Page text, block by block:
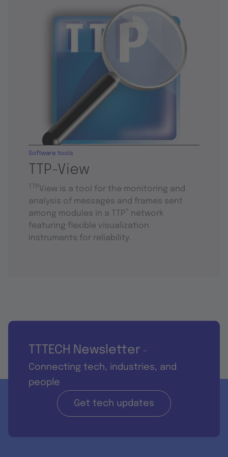
TTP-View
Software tools
TTPView is a tool for the monitoring and
analysis of messages and frames sent
among modules in a TTP
network
featuring flexible visualization
instruments for reliability.
TTTECH Newsletter -
Connecting tech, industries, and
people
Get tech updates